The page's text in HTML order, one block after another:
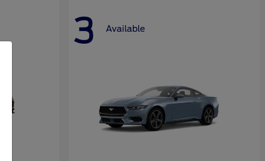
3 Available